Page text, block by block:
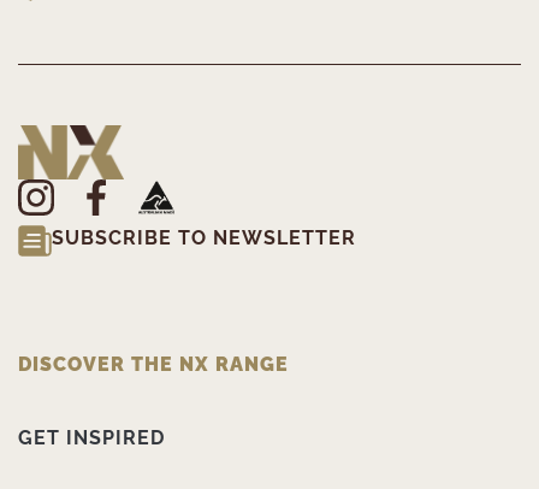
SUBSCRIBE TO NEWSLETTER
DISCOVER THE NX RANGE
GET INSPIRED